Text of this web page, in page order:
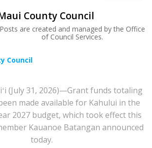
County Council
Posts are created and managed by the Office
of Council Services.
Council
(July 31, 2026)—Grant funds totaling
made available for Kahului in the
2027 budget, which took effect this
Kauanoe Batangan announced
today.